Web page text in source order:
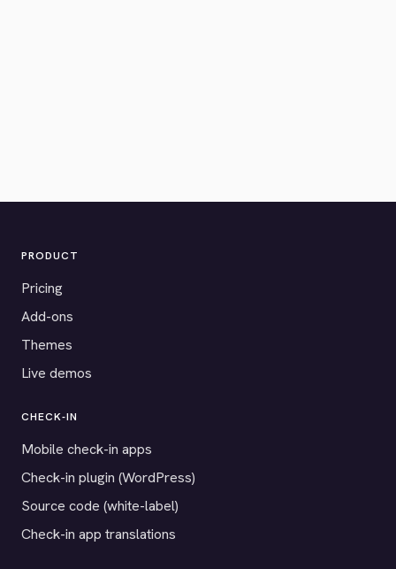
PRODUCT
Pricing
Add-ons
Themes
Live demos
CHECK-IN
Mobile check-in apps
Check-in plugin (WordPress)
Source code (white-label)
Check-in app translations